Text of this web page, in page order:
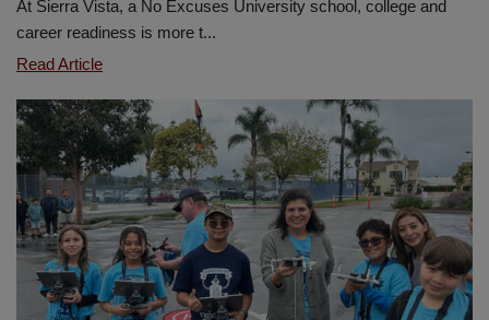
At Sierra Vista, a No Excuses University school, college and
career readiness is more t...
Read ArticleSierra
Students
Raise
Scholarship
funds
to
Support
Future
Success